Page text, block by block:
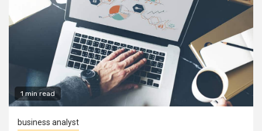
1 min read
business analyst